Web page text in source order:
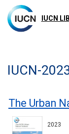
main
content
IUCN
IUCN-
The Urban
2023